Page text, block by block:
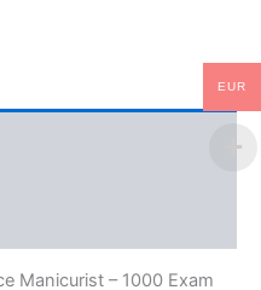
Manicurist – 1000 Exam
EUR